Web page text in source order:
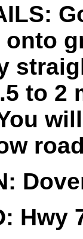
to 2
Hwy